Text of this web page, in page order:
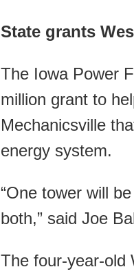
State grants
The Iowa Power
million grant to
Mechanicsville
energy system.
“One tower will
both,” said Joe
The four-year-old